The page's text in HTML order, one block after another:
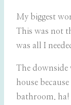
My biggest
This was not
was all I
The downside
house
bathroom. ha!